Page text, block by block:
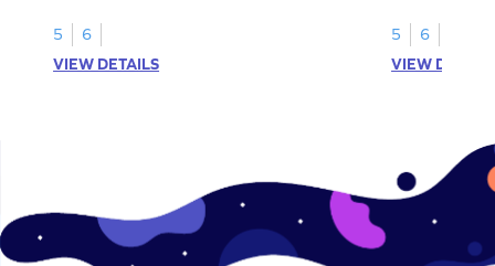
5
6
VIEW DETAILS
5
6
VIEW